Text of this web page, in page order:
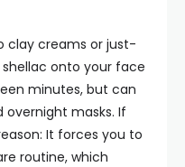
clay creams or just-
onto your face
minutes, but can
overnight masks. If
It forces you to
routine, which